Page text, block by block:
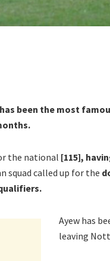
has been the most
the national [115],
squad called up for the
Ayew has
leaving